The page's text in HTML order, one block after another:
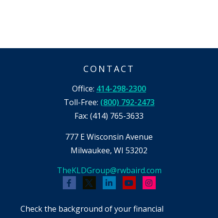
CONTACT
Office: 414-298-2300
Toll-Free: (800) 792-2473
Fax: (414) 765-3633
777 E Wisconsin Avenue
Milwaukee, WI 53202
TheKLDGroup@rwbaird.com
Check the background of your financial